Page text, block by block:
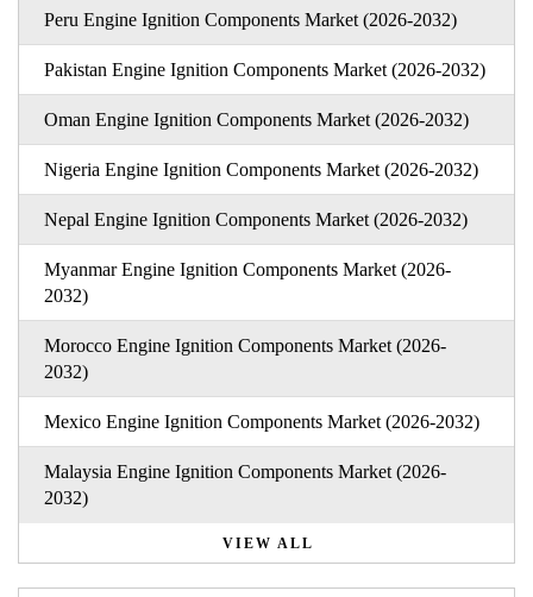
Peru Engine Ignition Components Market (2026-2032)
Pakistan Engine Ignition Components Market (2026-2032)
Oman Engine Ignition Components Market (2026-2032)
Nigeria Engine Ignition Components Market (2026-2032)
Nepal Engine Ignition Components Market (2026-2032)
Myanmar Engine Ignition Components Market (2026-
2032)
Morocco Engine Ignition Components Market (2026-
2032)
Mexico Engine Ignition Components Market (2026-2032)
Malaysia Engine Ignition Components Market (2026-
2032)
VIEW ALL